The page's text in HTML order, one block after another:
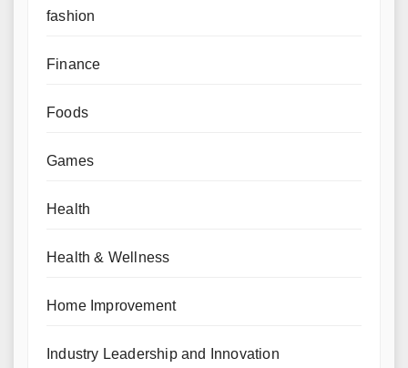
fashion
Finance
Foods
Games
Health
Health & Wellness
Home Improvement
Industry Leadership and Innovation